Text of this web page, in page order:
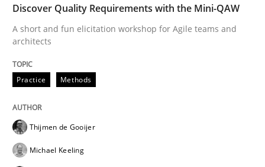
Written by
READ ARTICLE
Discover Quality Requirements with the Mini-QAW
A short and fun elicitation workshop for Agile teams and
architects
Practice Methods
Thijmen de Gooijer
Michael Keeling